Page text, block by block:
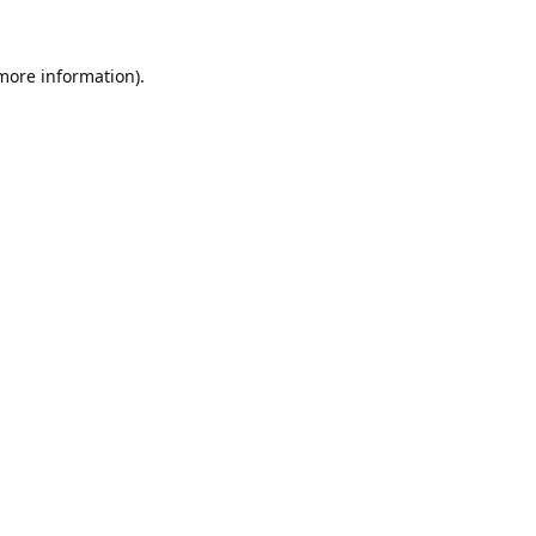
information).